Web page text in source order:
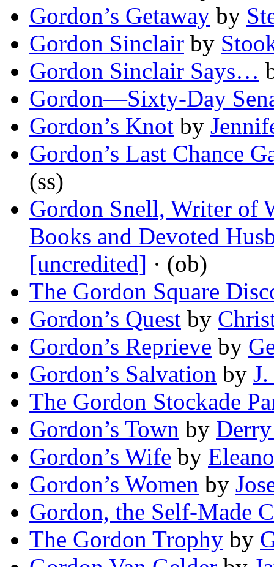
Gordon’s Getaway by
Gordon Sinclair by
Gordon Sinclair Says…
Gordon—Sixty-Day
Gordon’s Knot by
Gordon’s Last Chance
(ss)
Gordon Snell, Writer of
Books and Devoted
[uncredited] · (ob)
The Gordon Square
Gordon’s Quest by
Gordon’s Reprieve by
Gordon’s Salvation by
The Gordon Stockade
Gordon’s Town by
Gordon’s Wife by
Gordon’s Women by
Gordon, the Self-Made
The Gordon Trophy by